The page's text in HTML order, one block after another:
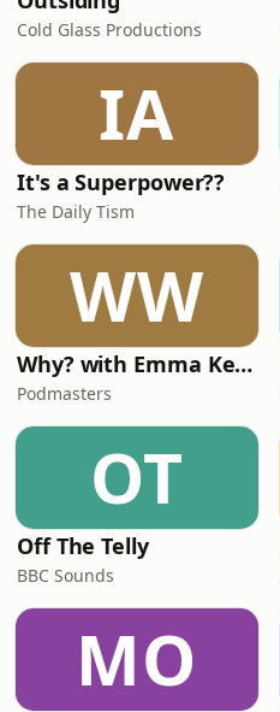
Cold Glass Productions
IA
It's a Superpower??
The Daily Tism
WW
Why? with Emma Kennedy
Podmasters
OT
Off The Telly
BBC Sounds
MO